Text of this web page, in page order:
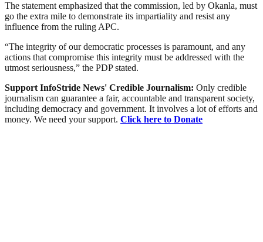
The statement emphasized that the commission, led by Okanla, must
go the extra mile to demonstrate its impartiality and resist any
influence from the ruling APC.
“The integrity of our democratic processes is paramount, and any
actions that compromise this integrity must be addressed with the
utmost seriousness,” the PDP stated.
Support InfoStride News' Credible Journalism: Only credible
journalism can guarantee a fair, accountable and transparent society,
including democracy and government. It involves a lot of efforts and
money. We need your support. Click here to Donate